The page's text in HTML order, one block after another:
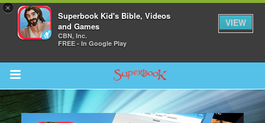
×
Superbook Kid's Bible, Videos
and Games
CBN, Inc.
FREE - In Google Play
VIEW
Return to Content